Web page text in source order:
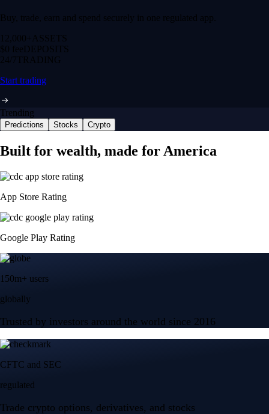
Buy, trade, earn and spend securely in one regulated app.
12,000+ ASSETS
$0 feeDEPOSITS
24/7 TRADING
Start trading
Trending
Predictions Stocks Crypto
Built for wealth, made for America
App Store Rating
Google Play Rating
150m+ users
globally
Trusted by investors around the world since 2016
CFTC and SEC
regulated
Trade crypto options, derivatives, and stocks